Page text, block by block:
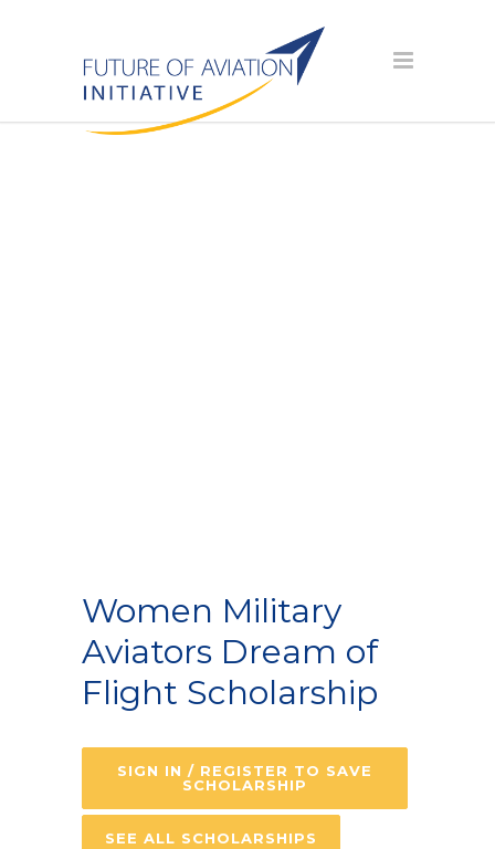
Women Military
Aviators Dream of
Flight Scholarship
SIGN IN / REGISTER TO SAVE
SCHOLARSHIP
SEE ALL SCHOLARSHIPS